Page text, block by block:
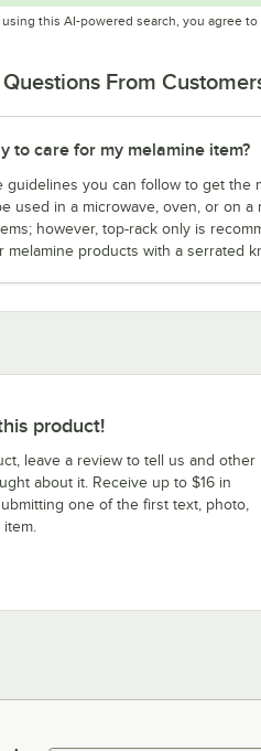
using this AI-powered search, you agree to
From
to care for my melamine item?
guidelines you can follow to get the
used in a microwave, oven, or on
however, top-rack only is
products with a serrated
product!
leave a review to tell us and other
about it. Receive up to $16 in
one of the first text, photo,